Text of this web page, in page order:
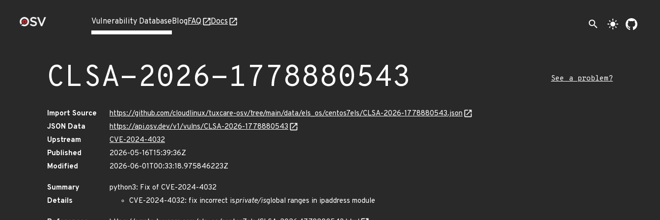
Vulnerability DatabaseBlogFAQ Docs search light_mode
CLSA-2026-1778880543 See a problem?
Import Source
https://github.com/cloudlinux/tuxcare-osv/tree/main/data/els_os/centos7els/CLSA-2026-1778880543.json
JSON Data
https://api.osv.dev/v1/vulns/CLSA-2026-1778880543
Upstream
CVE-2024-4032
Published
2026-05-16T15:39:36Z
Modified
2026-06-01T00:33:18.975846223Z
Summary
python3: Fix of CVE-2024-4032
Details
CVE-2024-4032: fix incorrect isprivate/isglobal ranges in ipaddress module